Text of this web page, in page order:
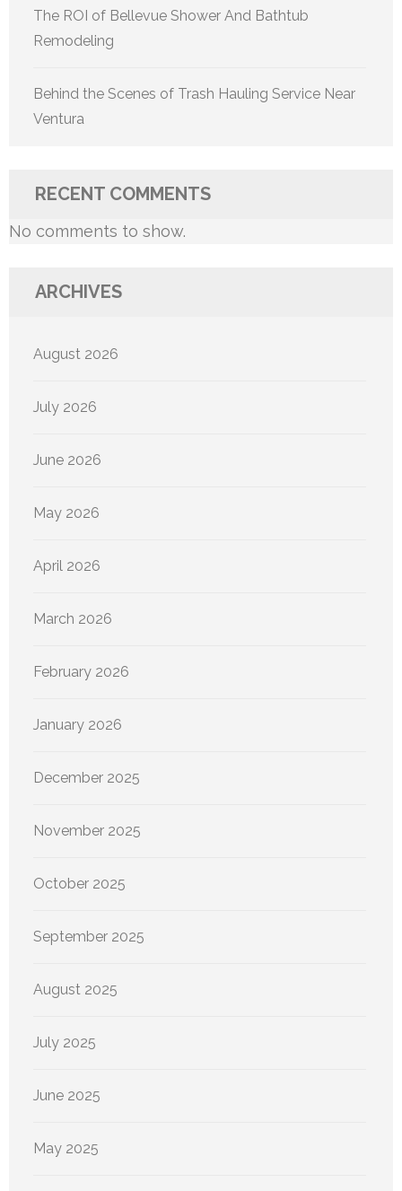
The ROI of Bellevue Shower And Bathtub
Remodeling
Behind the Scenes of Trash Hauling Service Near
Ventura
RECENT COMMENTS
No comments to show.
ARCHIVES
August 2026
July 2026
June 2026
May 2026
April 2026
March 2026
February 2026
January 2026
December 2025
November 2025
October 2025
September 2025
August 2025
July 2025
June 2025
May 2025